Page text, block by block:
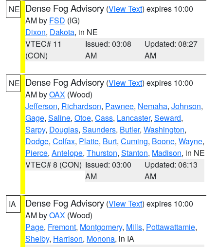
NE Dense Fog Advisory (View Text) expires 10:00
AM by FSD (IG)
Dixon, Dakota, in NE
VTEC# 11
(CON)
Issued: 03:08
AM
Updated: 08:27
AM
NE Dense Fog Advisory (View Text) expires 10:00
AM byOAX (Wood)
Jefferson, Richardson, Pawnee, Nemaha, Johnson,
Gage, Saline, Otoe, Cass, Lancaster, Seward,
Sarpy, Douglas, Saunders, Butler, Washington,
Dodge, Colfax, Platte, Burt, Cuming, Boone, Wayne,
Pierce, Antelope, Thurston, Stanton, Madison, in NE
VTEC# 8 (CON) Issued: 03:00
AM
Updated: 06:13
AM
IA Dense Fog Advisory (View Text) expires 10:00
AM byOAX (Wood)
Page, Fremont, Montgomery, Mills, Pottawattamie,
Shelby, Harrison, Monona, in IA